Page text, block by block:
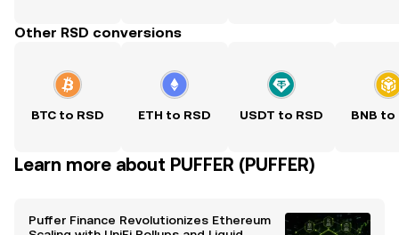
Other RSD conversions
BTC to RSD ETH to RSD USDT to RSD BNB to
Learn more about PUFFER (PUFFER)
Puffer Finance Revolutionizes Ethereum